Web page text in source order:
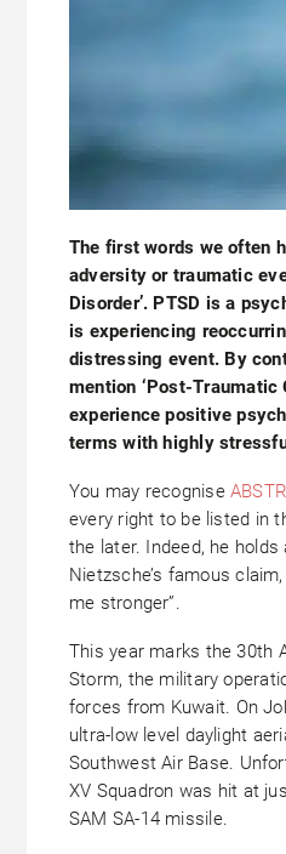
The first words we often
adversity or traumatic
Disorder’. PTSD is a
is experiencing
distressing event. By
mention ‘Post-Traumatic
experience positive
terms with highly
You may recognise
every right to be listed in
the later. Indeed, he
Nietzsche’s famous
me stronger”.
This year marks the 30th
Storm, the military
forces from Kuwait. On
ultra-low level daylight
Southwest Air Base.
XV Squadron was hit at
SAM SA-14 missile.